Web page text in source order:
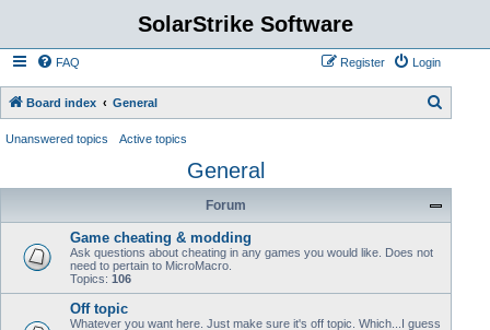
SolarStrike Software
FAQ Login
Register
Board index General
Unanswered topics Active topics
General
Forum
Game cheating & modding
Ask questions about cheating in any games you would like. Does not
need to pertain to MicroMacro.
Topics: 106
Off topic
Whatever you want here. Just make sure it's off topic. Which...I guess